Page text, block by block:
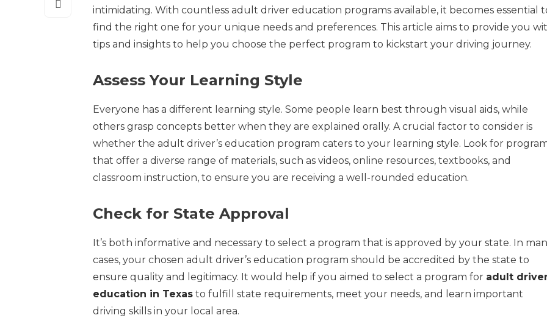
intimidating. With countless adult driver education programs available, it becomes essential
find the right one for your unique needs and preferences. This article aims to provide you
tips and insights to help you choose the perfect program to kickstart your driving journey.
Assess Your Learning Style
Everyone has a different learning style. Some people learn best through visual aids, while
others grasp concepts better when they are explained orally. A crucial factor to consider is
whether the adult driver’s education program caters to your learning style. Look for
that offer a diverse range of materials, such as videos, online resources, textbooks, and
classroom instruction, to ensure you are receiving a well-rounded education.
Check for State Approval
It’s both informative and necessary to select a program that is approved by your state. In
cases, your chosen adult driver’s education program should be accredited by the state to
ensure quality and legitimacy. It would help if you aimed to select a program for adult
education in Texas to fulfill state requirements, meet your needs, and learn important
driving skills in your local area.